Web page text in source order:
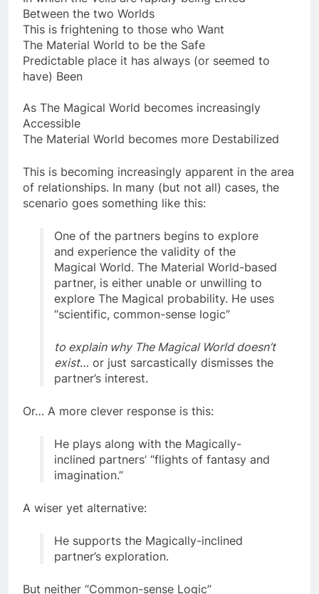
In which the Veils are rapidly being Lifted
Between the two Worlds
This is frightening to those who Want
The Material World to be the Safe
Predictable place it has always (or seemed to
As The Magical World becomes increasingly
Accessible
This is becoming increasingly apparent in the area
of relationships. In many (but not all) cases, the
One of the partners begins to explore
and experience the validity of the
Magical World. The Material World-based
partner, is either unable or unwilling to
explore The Magical probability. He uses
to explain why The Magical World doesn’t
exist… or just sarcastically dismisses the
He plays along with the Magically-
inclined partners’ “flights of fantasy and
He supports the Magically-inclined